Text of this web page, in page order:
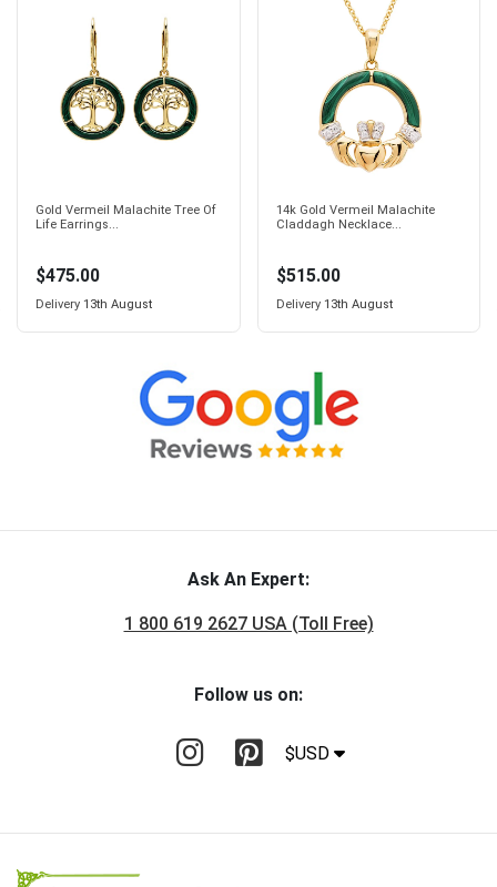
Gold Vermeil Malachite Tree Of
Life Earrings...
$475.00
Delivery 13th August
14k Gold Vermeil Malachite
Claddagh Necklace...
$515.00
Delivery 13th August
Ask An Expert:
1 800 619 2627 USA (Toll Free)
Follow us on:
$USD